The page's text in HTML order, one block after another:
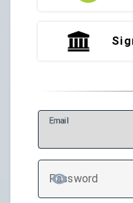
Email
Password
TOGGLE